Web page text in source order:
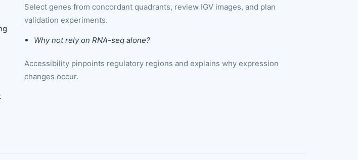
Select genes from concordant quadrants, review IGV images, and plan
validation experiments.
Why not rely on RNA-seq alone?
Accessibility pinpoints regulatory regions and explains why expression
changes occur.